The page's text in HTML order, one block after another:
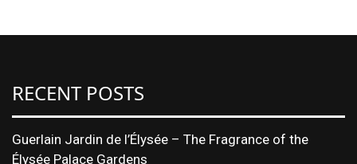
RECENT POSTS
Guerlain Jardin de l’Élysée – The Fragrance of the
Élysée Palace Gardens